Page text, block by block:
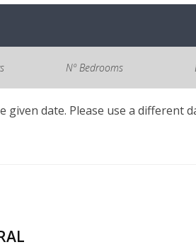
Nº Bedrooms
given date. Please use a different